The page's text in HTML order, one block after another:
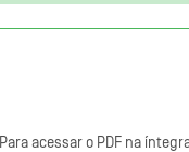
Para acessar o PDF na